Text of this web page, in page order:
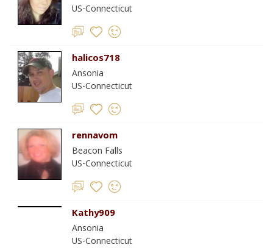
US-Connecticut
halicos718
Ansonia
US-Connecticut
rennavom
Beacon Falls
US-Connecticut
Kathy909
Ansonia
US-Connecticut